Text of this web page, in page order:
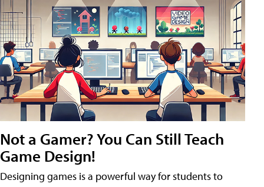
Not a Gamer? You Can Still Teach
Game Design!
Designing games is a powerful way for students to